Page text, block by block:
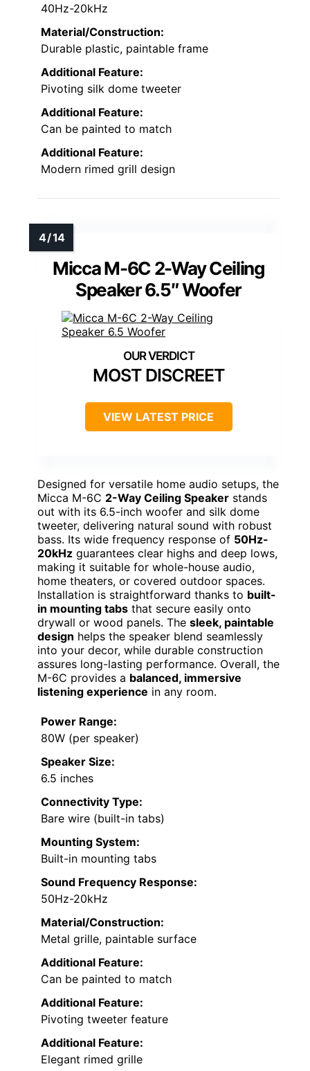
40Hz-20kHz
Material/Construction:
Durable plastic, paintable frame
Additional Feature:
Pivoting silk dome tweeter
Additional Feature:
Can be painted to match
Additional Feature:
Modern rimed grill design
Micca M-6C 2-Way Ceiling
Speaker 6.5″ Woofer
MOST DISCREET
VIEW LATEST PRICE
Designed for versatile home audio setups, the
Micca M-6C 2-Way Ceiling Speaker stands
out with its 6.5-inch woofer and silk dome
tweeter, delivering natural sound with robust
bass. Its wide frequency response of 50Hz-
20kHz guarantees clear highs and deep lows,
making it suitable for whole-house audio,
home theaters, or covered outdoor spaces.
Installation is straightforward thanks to built-
in mounting tabs that secure easily onto
drywall or wood panels. The sleek, paintable
design helps the speaker blend seamlessly
into your decor, while durable construction
assures long-lasting performance. Overall, the
M-6C provides a balanced, immersive
listening experience in any room.
Power Range:
80W (per speaker)
Speaker Size:
6.5 inches
Connectivity Type:
Bare wire (built-in tabs)
Mounting System:
Built-in mounting tabs
Sound Frequency Response:
50Hz-20kHz
Material/Construction:
Metal grille, paintable surface
Additional Feature:
Can be painted to match
Additional Feature:
Pivoting tweeter feature
Additional Feature:
Elegant rimed grille